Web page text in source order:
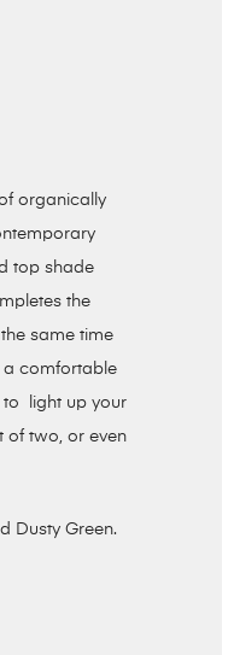
organically
top shade
the
same time
a comfortable
to light up your
of two, or even
Dusty Green.